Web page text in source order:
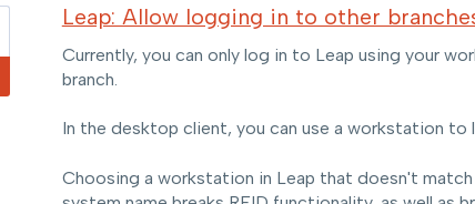
Leap: Allow logging in to other
Currently, you can only log in to Leap using your
branch.
In the desktop client, you can use a workstation to
Choosing a workstation in Leap that doesn't